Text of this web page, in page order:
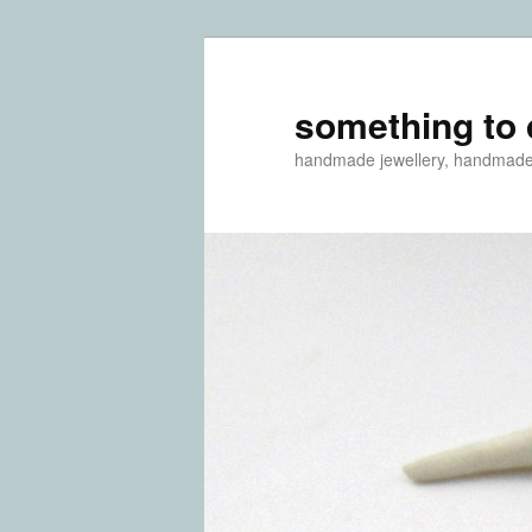
something to
handmade jewellery,